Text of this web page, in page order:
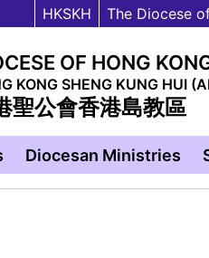
HKSKH The Diocese
OF HONG
KONG SHENG KUNG HUI
聖公會香港島教區
Diocesan Ministries